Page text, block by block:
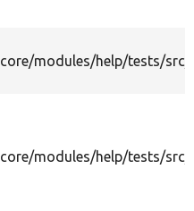
core/modules/help/tests/src/
core/modules/help/tests/src/